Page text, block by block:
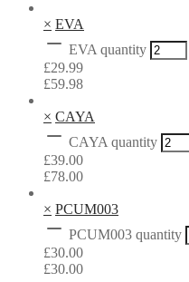
× EVA
EVA quantity
£29.99
£59.98
× CAYA
CAYA quantity
£39.00
£78.00
× PCUM003
PCUM003 quantity
£30.00
£30.00